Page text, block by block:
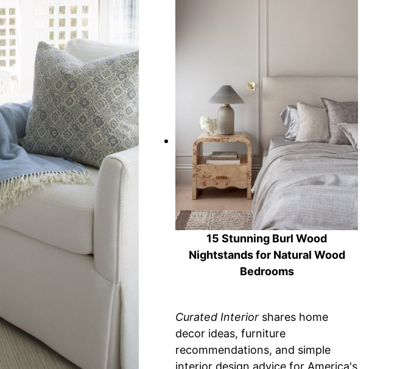
15 Stunning Burl Wood
Nightstands for Natural Wood
Bedrooms
Curated Interior shares home
decor ideas, furniture
recommendations, and simple